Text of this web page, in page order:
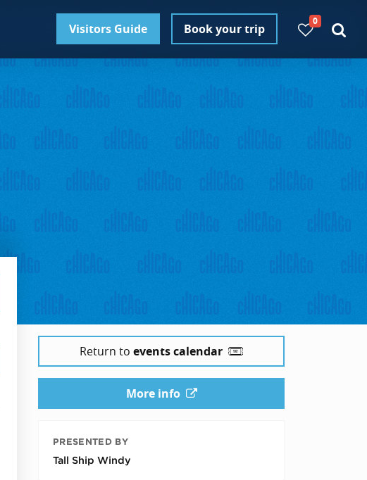
Visitors Guide Book your trip
0
Return to events calendar
More info
PRESENTED BY
Tall Ship Windy